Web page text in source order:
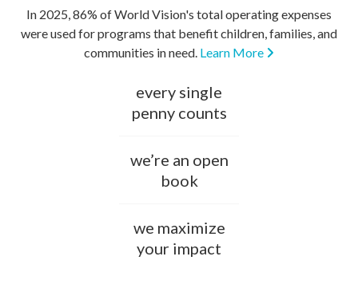
In 2025, 86% of World Vision's total operating expenses
were used for programs that benefit children, families, and
communities in need. Learn More
every single
penny counts
we’re an open
book
we maximize
your impact